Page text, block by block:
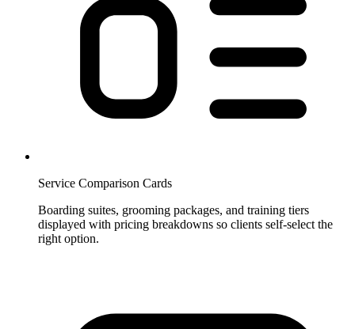
Service Comparison Cards
Boarding suites, grooming packages, and training tiers
displayed with pricing breakdowns so clients self-select the
right option.